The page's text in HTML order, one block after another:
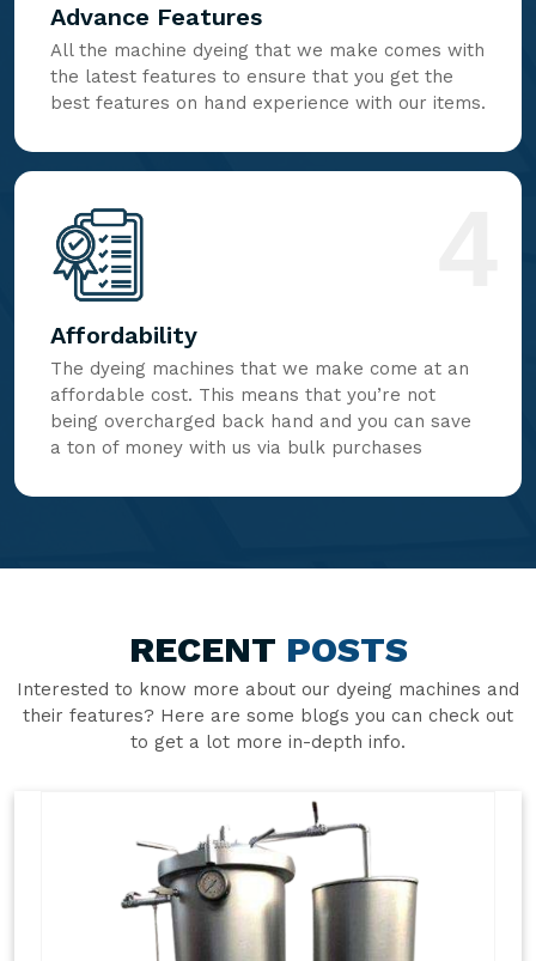
Advance Features
All the machine dyeing that we make comes with
the latest features to ensure that you get the
best features on hand experience with our items.
Affordability
The dyeing machines that we make come at an
affordable cost. This means that you’re not
being overcharged back hand and you can save
a ton of money with us via bulk purchases
RECENT POSTS
Interested to know more about our dyeing machines and
their features? Here are some blogs you can check out
to get a lot more in-depth info.